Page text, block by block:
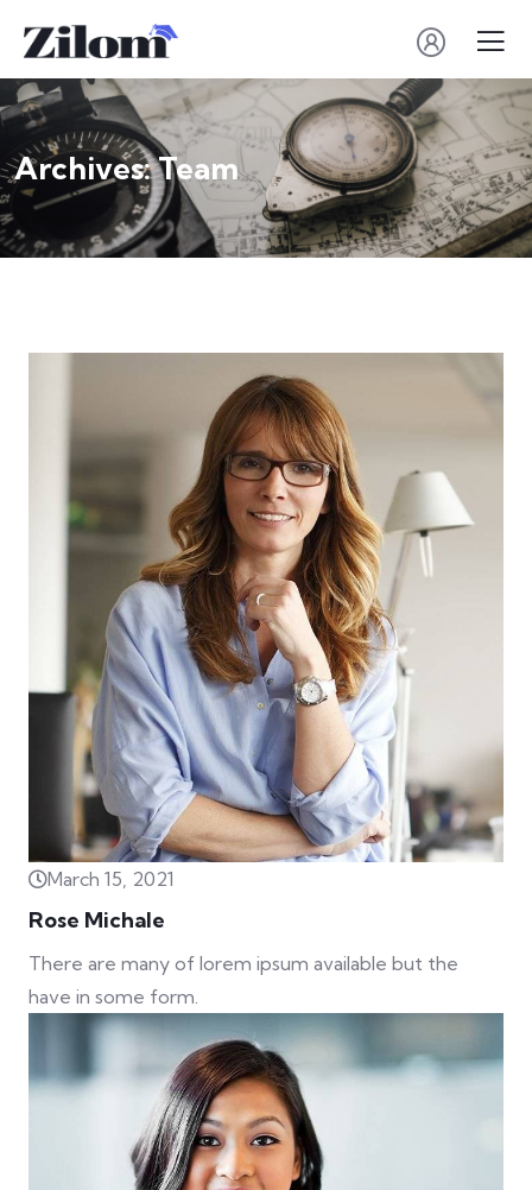
Archives:Team
March 15, 2021
Rose Michale
There are many of lorem ipsum available but the
have in some form.